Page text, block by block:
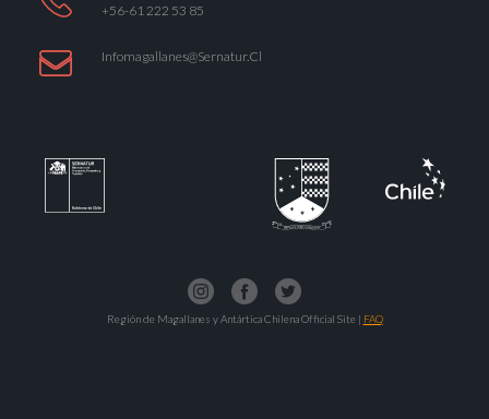
+56-61 222 53 85
Infomagallanes@Sernatur.cl
Región de Magallanes y Antártica Chilena Official Site | FAQ